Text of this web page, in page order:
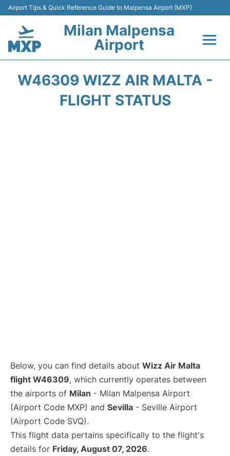
Airport Tips & Quick Reference Guide to Malpensa Airport (MXP)
Milan Malpensa
Airport
Terminals Info +
W46309 WIZZ AIR MALTA -
FLIGHT STATUS
Below, you can find details about Wizz Air Malta
flight W46309, which currently operates between
the airports of Milan - Milan Malpensa Airport
(Airport Code MXP) and Sevilla - Seville Airport
(Airport Code SVQ).
This flight data pertains specifically to the flight's
details for Friday, August 07, 2026.